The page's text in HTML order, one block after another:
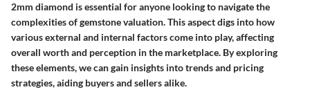
2mm diamond is essential for anyone looking to navigate the
complexities of gemstone valuation. This aspect digs into how
various external and internal factors come into play, affecting
overall worth and perception in the marketplace. By exploring
these elements, we can gain insights into trends and pricing
strategies, aiding buyers and sellers alike.